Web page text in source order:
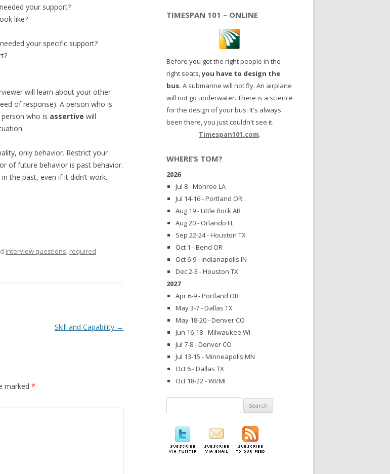
your support?
like?
your specific support?
will learn about your other
of response). A person who is
who is assertive will
only behavior. Restrict your
of future behavior is past behavior.
the past, even if it didn’t work.
interview questions, required
Skill and Capability →
marked *
TIMESPAN 101 – ONLINE
Before you get the right people in the
right seats,you have to design the
bus. A submarine will not fly. An airplane
will not go underwater. There is a science
for the design of your bus. It's always
been there, you just couldn't see it.
Timespan101.com.
WHERE’S TOM?
2026
Jul 8 - Monroe LA
Jul 14-16 - Portland OR
Aug 19 - Little Rock AR
Aug 20 - Orlando FL
Sep 22-24 - Houston TX
Oct 1 - Bend OR
Oct 6-9 - Indianapolis IN
Dec 2-3 - Houston TX
2027
Apr 6-9 - Portland OR
May 3-7 - Dallas TX
May 18-20 - Denver CO
Jun 16-18 - Milwaukee WI
Jul 7-8 - Denver CO
Jul 13-15 - Minneapolis MN
Oct 6 - Dallas TX
Oct 18-22 - WI/MI
for: